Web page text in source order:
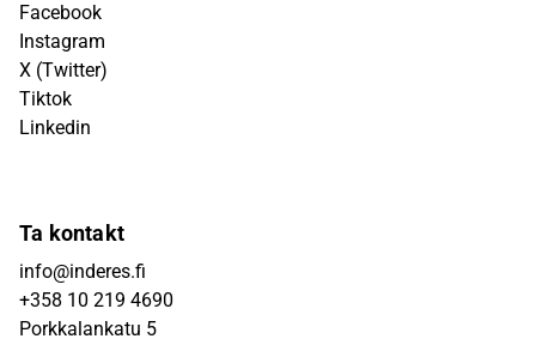
Facebook
Instagram
X (Twitter)
Tiktok
Linkedin
Ta kontakt
info@inderes.fi
+358 10 219 4690
Porkkalankatu 5